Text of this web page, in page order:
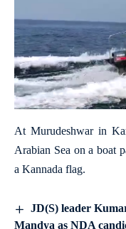
At Murudeshwar in
Arabian Sea on a boat
a Kannada flag.
JD(S) leader
Mandya as NDA